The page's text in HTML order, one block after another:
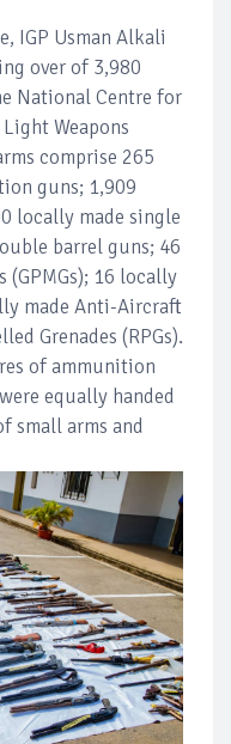
IGP Usman Alkali
over of 3,980
National Centre for
Weapons
comprise 265
guns; 1,909
locally made single
barrel guns; 46
(GPMGs); 16 locally
made Anti-Aircraft
Grenades (RPGs).
of ammunition
equally handed
small arms and